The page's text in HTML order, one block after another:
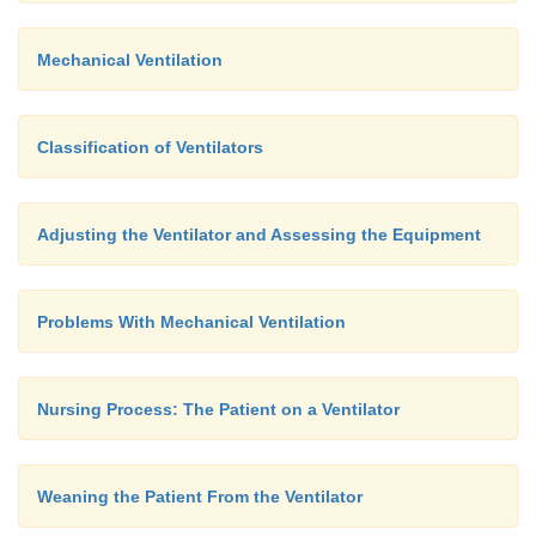
the lowest possible that allows delivery of
volumes and prevents pulmonary aspiration.
Mechanical Ventilation
Classification of Ventilators
Adjusting the Ventilator and Assessing the Equipment
Problems With Mechanical Ventilation
Nursing Process: The Patient on a Ventilator
Weaning the Patient From the Ventilator